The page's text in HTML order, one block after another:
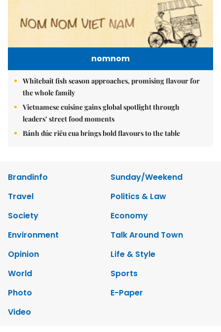
nomnom
Whitebait fish season approaches, promising flavour for
the whole family
Vietnamese cuisine gains global spotlight through
leaders’ street food moments
Bánh đúc riêu cua brings bold flavours to the table
Brandinfo
Sunday/Weekend
Travel
Politics & Law
Society
Economy
Environment
Talk Around Town
Opinion
Life & Style
World
Sports
Photo
E-Paper
Video